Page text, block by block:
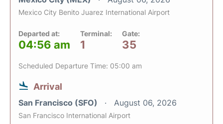
Mexico City Benito Juarez International Airport
Departed at:
04:56 am
Terminal:
1
Gate:
35
Scheduled Departure Time: 05:00 am
Arrival
San Francisco (SFO) August 06, 2026
San Francisco International Airport